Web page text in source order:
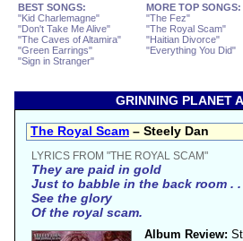
BEST SONGS:
"Kid Charlemagne"
"Don't Take Me Alive"
"The Caves of Altamira"
"Green Earrings"
"Sign in Stranger"
MORE TOP SONGS:
"The Fez"
"The Royal Scam"
"Haitian Divorce"
"Everything You Did"
GRINNING PLANET
The Royal Scam – Steely Dan
LYRICS FROM "THE ROYAL SCAM"
They are paid in gold
Just to babble in the back room . .
See the glory
Of the royal scam.
Album Review: